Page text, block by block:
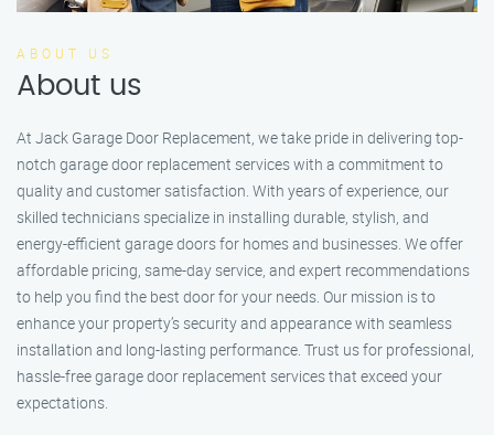
ABOUT US
About us
At Jack Garage Door Replacement, we take pride in delivering top-
notch garage door replacement services with a commitment to
quality and customer satisfaction. With years of experience, our
skilled technicians specialize in installing durable, stylish, and
energy-efficient garage doors for homes and businesses. We offer
affordable pricing, same-day service, and expert recommendations
to help you find the best door for your needs. Our mission is to
enhance your property’s security and appearance with seamless
installation and long-lasting performance. Trust us for professional,
hassle-free garage door replacement services that exceed your
expectations.